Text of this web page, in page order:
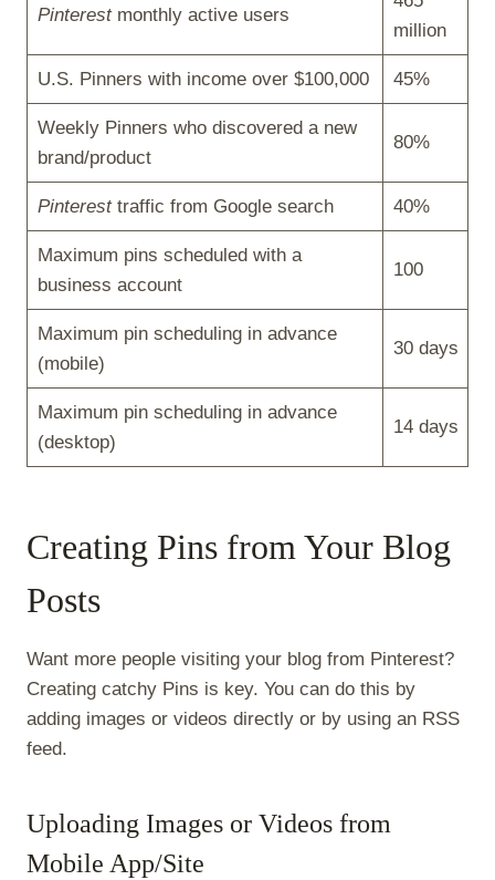
Pinterestmonthly active users
million
U.S. Pinners with income over $100,000 45%
Weekly Pinners who discovered a new
brand/product
80%
Pinteresttraffic from Google search 40%
Maximum pins scheduled with a
business account
100
Maximum pin scheduling in advance
(mobile)
30 days
Maximum pin scheduling in advance
(desktop)
14 days
Creating Pins from Your Blog
Posts
Want more people visiting your blog from Pinterest?
Creating catchy Pins is key. You can do this by
adding images or videos directly or by using an RSS
feed.
Uploading Images or Videos from
Mobile App/Site